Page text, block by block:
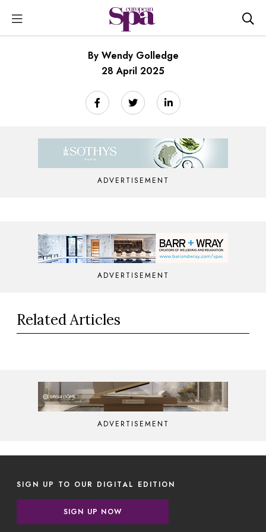
By Wendy Golledge
28 April 2025
ADVERTISEMENT
ADVERTISEMENT
Related Articles
ADVERTISEMENT
SIGN UP TO OUR DIGITAL EDITION
SIGN UP NOW